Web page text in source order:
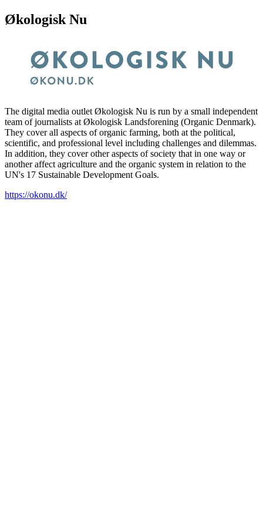
Økologisk Nu
The digital media outlet Økologisk Nu is run by a small independent
team of journalists at Økologisk Landsforening (Organic Denmark).
They cover all aspects of organic farming, both at the political,
scientific, and professional level including challenges and dilemmas.
In addition, they cover other aspects of society that in one way or
another affect agriculture and the organic system in relation to the
UN's 17 Sustainable Development Goals.
https://okonu.dk/